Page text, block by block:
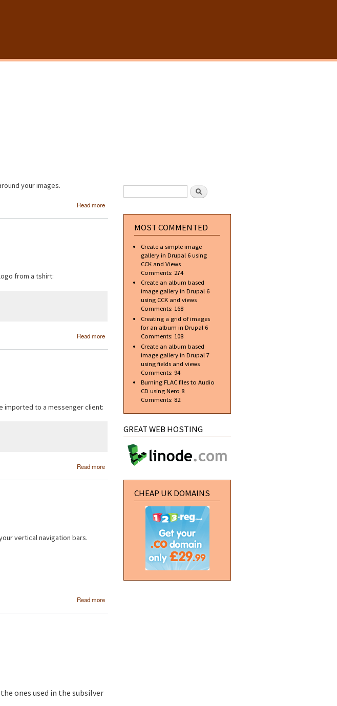
your images.
Read more
Simple
Borders
from a tshirt:
Read more
imported to a messenger client:
Read more
about
perspective
water effect
vertical navigation bars.
Read more
Navigation
ones used in the subsilver
SEARCH FORM Search
MOST COMMENTED
Create a simple image
gallery in Drupal 6 using
CCK and Views
Comments: 274
Create an album based
image gallery in Drupal 6
using CCK and views
Comments: 168
Creating a grid of images
for an album in Drupal 6
Comments: 108
Create an album based
image gallery in Drupal 7
using fields and views
Comments: 94
Burning FLAC files to Audio
CD using Nero 8
Comments: 82
GREAT WEB HOSTING
CHEAP UK DOMAINS